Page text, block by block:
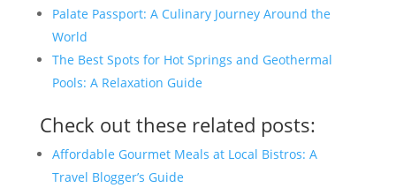
Palate Passport: A Culinary Journey Around the
World
The Best Spots for Hot Springs and Geothermal
Pools: A Relaxation Guide
Check out these related posts:
Affordable Gourmet Meals at Local Bistros: A
Travel Blogger’s Guide